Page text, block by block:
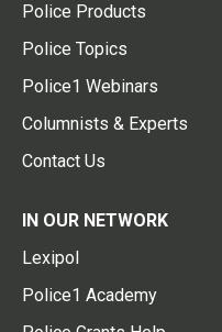
Police Products
Police Topics
Police1 Webinars
Columnists & Experts
Contact Us
IN OUR NETWORK
Lexipol
Police1 Academy